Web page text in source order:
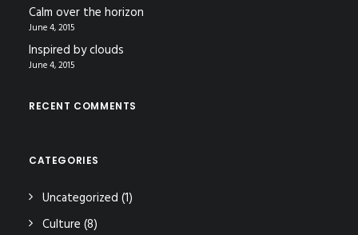
Calm over the horizon
June 4, 2015
Inspired by clouds
June 4, 2015
RECENT COMMENTS
CATEGORIES
Uncategorized (1)
Culture (8)